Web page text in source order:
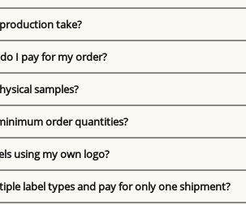
take?
I pay for my order?
samples?
order quantities?
using my own logo?
label types and pay for only one shipment?